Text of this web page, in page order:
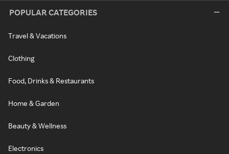
POPULAR CATEGORIES
Travel & Vacations
Clothing
Food, Drinks & Restaurants
Home & Garden
Beauty & Wellness
Electronics